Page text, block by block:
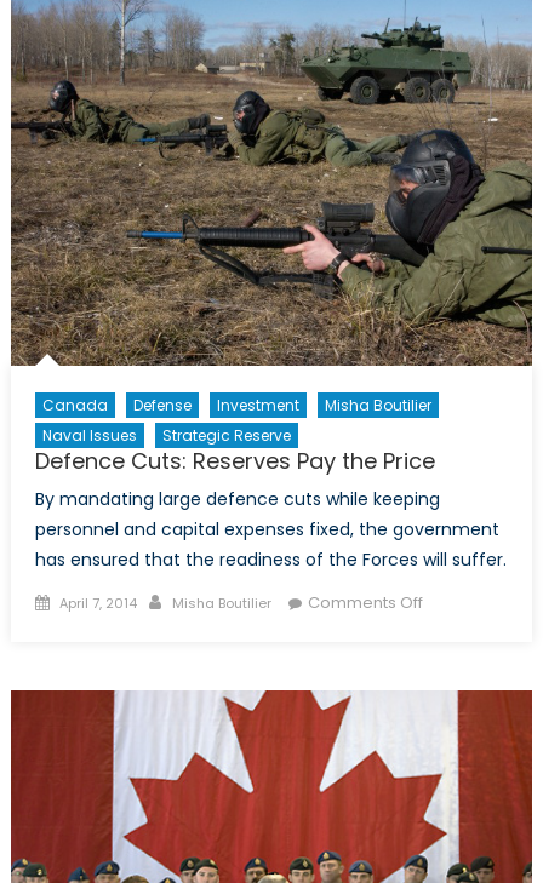
Involvement
in
the
Central
African
Republic
Canada Defense Investment
Misha Boutilier
Naval Issues
Strategic Reserve
Defence Cuts: Reserves Pay the Price
By mandating large defence cuts while keeping
personnel and capital expenses fixed, the government
has ensured that the readiness of the Forces will suffer.
Posted
April 7, 2014 Author
Misha Boutilier Comments Offon
Price